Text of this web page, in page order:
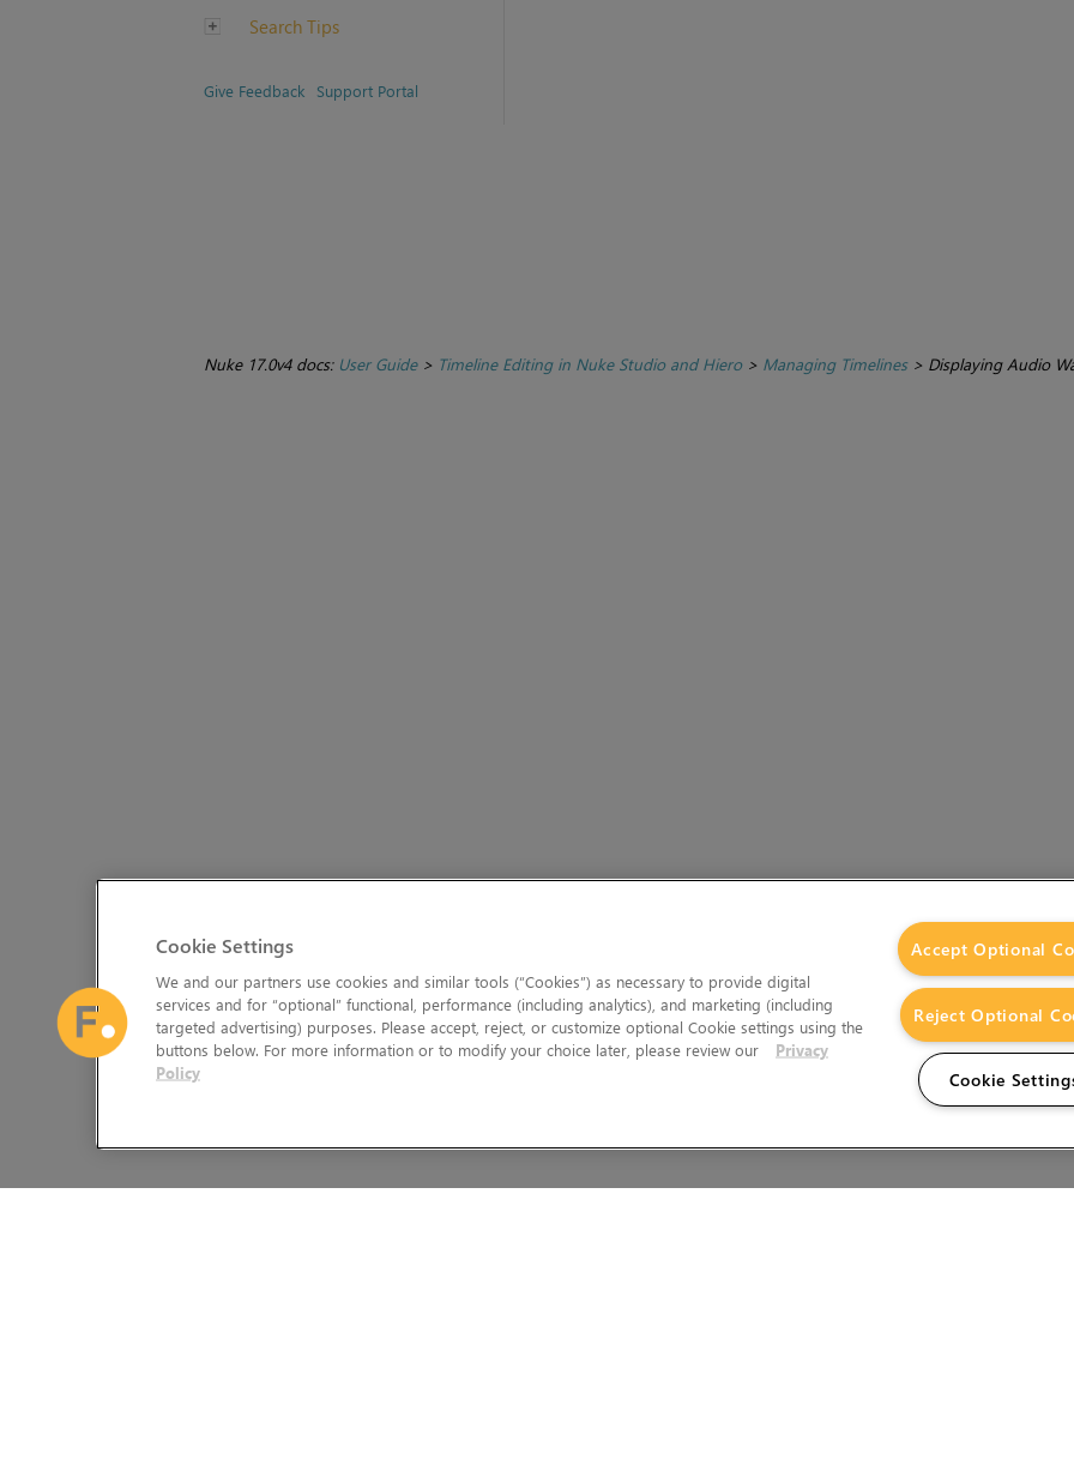
Search Tips
Give Feedback Support Portal
Nuke 17.0v4 docs: User Guide> Timeline Editing in Nuke Studio and Hiero> Managing Timelines> Displaying Audio
Cookie Settings
We and our partners use cookies and similar tools (“Cookies”) as necessary to provide digital
services and for “optional” functional, performance (including analytics), and marketing (including
targeted advertising) purposes. Please accept, reject, or customize optional Cookie settings using the
buttons below. For more information or to modify your choice later, please review our
Privacy
Policy
Accept Optional
Reject Optional
Cookie